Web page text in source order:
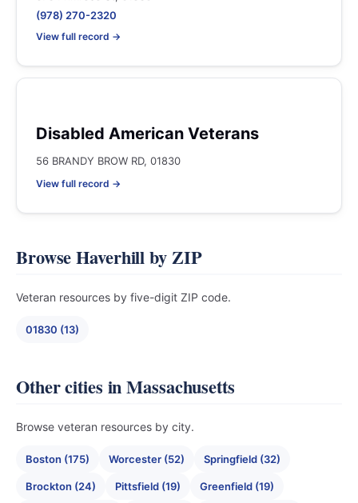
(978) 270-2320
View full record →
Disabled American Veterans
56 BRANDY BROW RD, 01830
View full record →
Browse Haverhill by ZIP
Veteran resources by five-digit ZIP code.
01830 (13)
Other cities in Massachusetts
Browse veteran resources by city.
Boston (175) Worcester (52) Springfield (32)
Brockton (24) Pittsfield (19) Greenfield (19)